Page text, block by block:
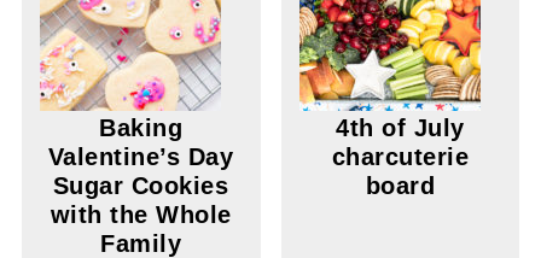
Baking
Valentine’s Day
Sugar Cookies
with the Whole
Family
4th of July
charcuterie
board